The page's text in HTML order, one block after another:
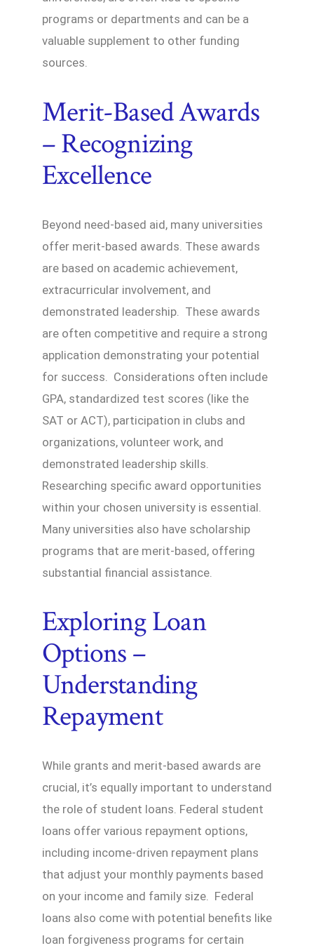
programs or departments and can be a
valuable supplement to other funding
sources.
Merit-Based Awards
– Recognizing
Excellence
Beyond need-based aid, many universities
offer merit-based awards. These awards
are based on academic achievement,
extracurricular involvement, and
demonstrated leadership. These awards
are often competitive and require a strong
application demonstrating your potential
for success. Considerations often include
GPA, standardized test scores (like the
SAT or ACT), participation in clubs and
organizations, volunteer work, and
demonstrated leadership skills.
Researching specific award opportunities
within your chosen university is essential.
Many universities also have scholarship
programs that are merit-based, offering
substantial financial assistance.
Exploring Loan
Options –
Understanding
Repayment
While grants and merit-based awards are
crucial, it’s equally important to understand
the role of student loans. Federal student
loans offer various repayment options,
including income-driven repayment plans
that adjust your monthly payments based
on your income and family size. Federal
loans also come with potential benefits like
loan forgiveness programs for certain